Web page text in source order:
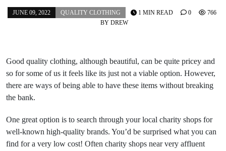
JUNE 09, 2022
QUALITY CLOTHING
BY DREW
1 MIN READ 0 766
Good quality clothing, although beautiful, can be quite pricey and
so for some of us it feels like its just not a viable option. However,
there are ways of being able to have these items without breaking
the bank.
One great option is to search through your local charity shops for
well-known high-quality brands. You’d be surprised what you can
find for a very low cost! Often charity shops near very affluent